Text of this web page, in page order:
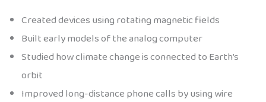
Created devices using rotating magnetic fields
Built early models of the analog computer
Studied how climate change is connected to Earth’s
orbit
Improved long-distance phone calls by using wire